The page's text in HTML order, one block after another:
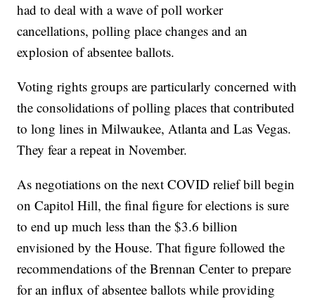
had to deal with a wave of poll worker
cancellations, polling place changes and an
explosion of absentee ballots.
Voting rights groups are particularly concerned with
the consolidations of polling places that contributed
to long lines in Milwaukee, Atlanta and Las Vegas.
They fear a repeat in November.
As negotiations on the next COVID relief bill begin
on Capitol Hill, the final figure for elections is sure
to end up much less than the $3.6 billion
envisioned by the House. That figure followed the
recommendations of the Brennan Center to prepare
for an influx of absentee ballots while providing